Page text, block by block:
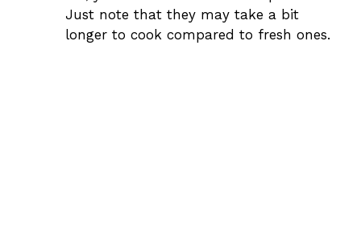
Just note that they may take a bit
longer to cook compared to fresh ones.